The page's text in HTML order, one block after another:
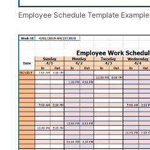
Employee Schedule Template Example